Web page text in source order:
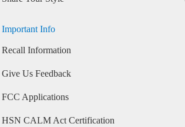
Important Info
Recall Information
Give Us Feedback
FCC Applications
HSN CALM Act Certification